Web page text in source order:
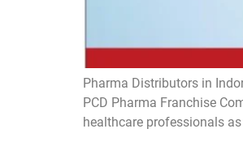
Pharma Distributors in
PCD Pharma Franchise
healthcare professionals